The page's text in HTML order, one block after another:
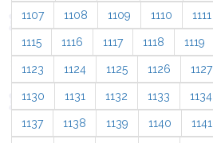
1107 1108 1109 1110 1111
1115 1116 1117 1118 1119
1123 1124 1125 1126 1127
1130 1131 1132 1133 1134
1137 1138 1139 1140 1141